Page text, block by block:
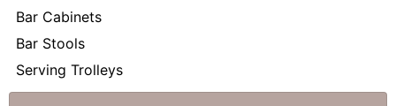
Bar Cabinets
Bar Stools
Serving Trolleys